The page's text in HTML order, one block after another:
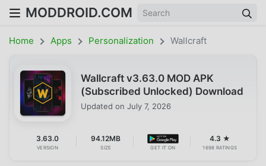
MODDROID.COM
Home Apps Personalization Wallcraft
Wallcraft v3.63.0 MOD APK
(Subscribed Unlocked) Download
Updated on July 7, 2026
3.63.0
VERSION
94.12MB
SIZE GET IT ON
4.3 ★
1698 RATINGS